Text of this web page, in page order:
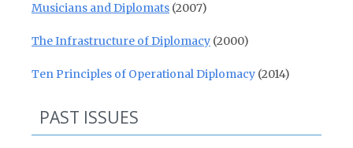
Musicians and Diplomats (2007)
The Infrastructure of Diplomacy (2000)
Ten Principles of Operational Diplomacy (2014)
PAST ISSUES